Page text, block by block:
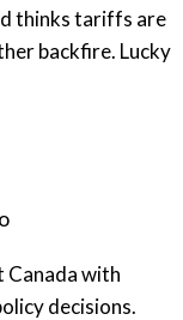
thinks tariffs are
backfire. Lucky
Canada with
decisions.